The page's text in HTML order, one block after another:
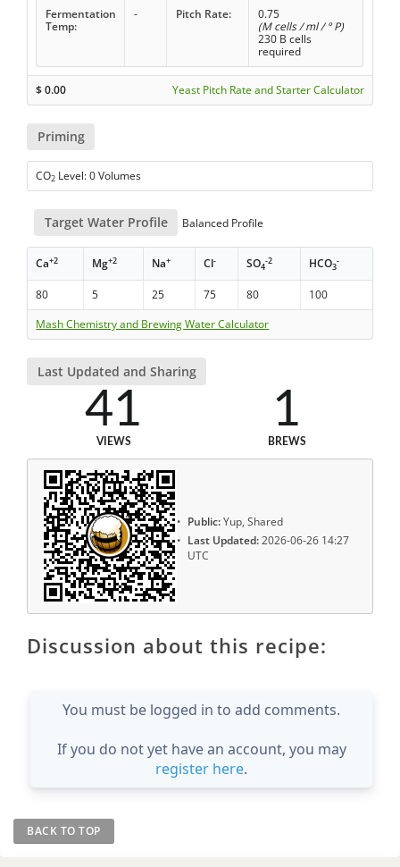
Fermentation
Temp:
- Pitch Rate:
0.75
(M cells / ml / ° P)
230 B cells
required
$0.00 Yeast Pitch Rate and Starter Calculator
Priming
CO2 Level: 0 Volumes
Target Water Profile Balanced Profile
Ca+2 Mg+2 Na+ Cl- SO4
-2 HCO3
-
80 5 25 75 80
100
Mash Chemistry and Brewing Water Calculator
Last Updated and Sharing
41
VIEWS
1
BREWS
Public:Yup, Shared
Last Updated:2026-06-26 14:27
UTC
Discussion about this recipe:
You must be logged in to add comments.
If you do not yet have an account, you may
register here.
BACK TO TOP